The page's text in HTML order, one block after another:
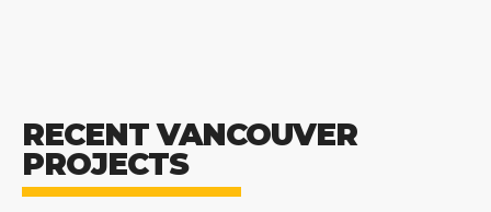
RECENT VANCOUVER
PROJECTS